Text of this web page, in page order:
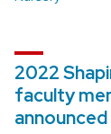
2022
faculty
announced